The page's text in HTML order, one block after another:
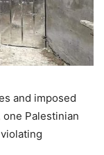
and imposed
Palestinian